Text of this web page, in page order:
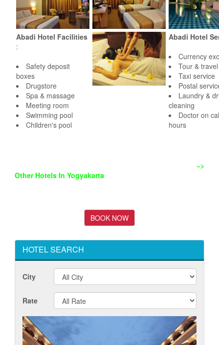
Abadi Hotel Facilities
:
Safety deposit
boxes
Drugstore
Spa & massage
Meeting room
Swimming pool
Children's pool
Abadi Hotel
Currency
Tour &
Taxi service
Postal
Laundry &
cleaning
Doctor on
hours
~>
Other Hotels In Yogyakarta
HOTEL SEARCH
City
Rate